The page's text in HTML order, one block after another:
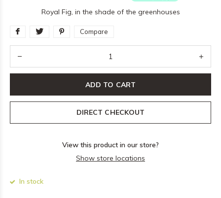
Royal Fig, in the shade of the greenhouses
Compare
ADD TO CART
DIRECT CHECKOUT
View this product in our store?
Show store locations
In stock